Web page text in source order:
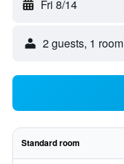
Fri 8/14
2 guests, 1 room
Standard room